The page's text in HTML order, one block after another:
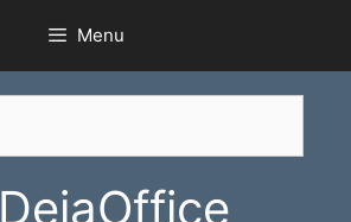
Menu
DejaOffice